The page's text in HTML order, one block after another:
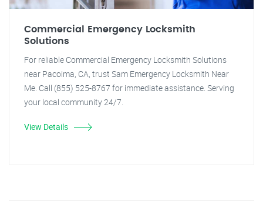
Commercial Emergency Locksmith
Solutions
For reliable Commercial Emergency Locksmith Solutions
near Pacoima, CA, trust Sam Emergency Locksmith Near
Me. Call (855) 525-8767 for immediate assistance. Serving
your local community 24/7.
View Details